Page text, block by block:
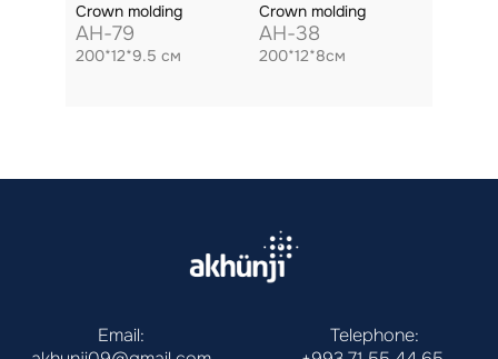
Crown molding
AH-79
200*12*9.5 см
Crown molding
AH-38
200*12*8см
Email:
Telephone: